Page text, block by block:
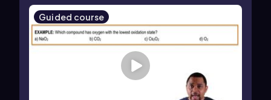
Guided course